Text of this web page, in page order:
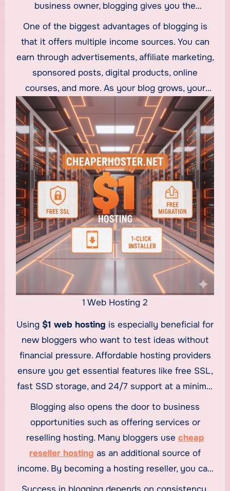
business owner, blogging gives you the
opportunity to share your expertise while
building a steady income stream. What makes
blogging popular is that you don’t need a huge
investment to start. With
$1 web hosting
other low-cost hosting options, anyone can
launch a professional blog without spending
much upfront.
One of the biggest advantages of blogging is
that it offers multiple income sources. You can
earn through advertisements, affiliate marketing,
sponsored posts, digital products, online
courses, and more. As your blog grows, your
income grows too. With
cheap web hosting,
you can set up your blog quickly, install
WordPress with one click, and start publishing
content the same day. The low cost of hosting
makes blogging accessible for beginners who
want to start earning online immediately.
1 Web Hosting 2
Using $1 web hosting is especially beneficial for
new bloggers who want to test ideas without
financial pressure. Affordable hosting providers
ensure you get essential features like free SSL,
fast SSD storage, and 24/7 support at a minimal
cost. This means you can focus on writing
quality content while your hosting provider
handles the technical side. Once your blog
begins attracting traffic, you can easily upgrade
your hosting plan to accommodate higher
Blogging also opens the door to business
opportunities such as offering services or
reselling hosting. Many bloggers use cheap
reseller hosting as an additional source of
income. By becoming a hosting reseller, you can
sell hosting plans to your audience or clients